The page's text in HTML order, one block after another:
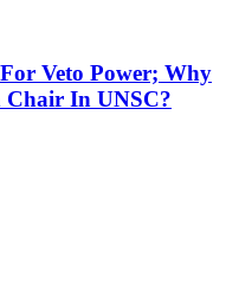
Veto Power; Why
In UNSC?